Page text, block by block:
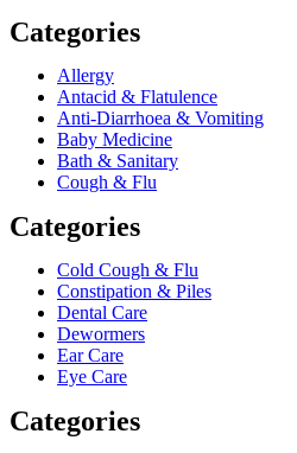
Categories
Allergy
Antacid & Flatulence
Anti-Diarrhoea & Vomiting
Baby Medicine
Bath & Sanitary
Cough & Flu
Categories
Cold Cough & Flu
Constipation & Piles
Dental Care
Dewormers
Ear Care
Eye Care
Categories